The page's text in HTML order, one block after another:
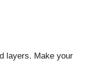
layers. Make your